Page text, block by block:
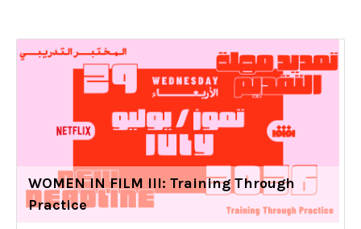
WOMEN IN FILM III: Training Through
Practice